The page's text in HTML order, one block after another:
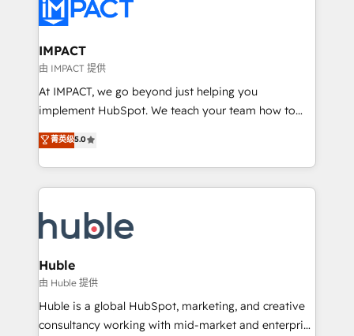
Slash months from your API Integration project... ⬅️
Click "Contact Business" ⬅️ to access 150+ Kickstart
Integration templates that put HubSpot in the center
of your tech stack, syncing... 🛍️ Shopify or
WooCommerce 💲 Stripe or Paypal 💰 Sage or
Netsuite 🤖 Google or Microsoft ✍️ DocuSign or
the rare Advanced "Custom Integrations"
Accreditation, securely sync data across... 🔄 any
new HubSpot portal with Advanced Website and
CRM Migrations using our in-house "HubScrub" Tool.
IMPACT
由 IMPACT 提供
At IMPACT, we go beyond just helping you
implement HubSpot. We teach your team how to
master it. As the creators of the Endless Customers
System™ (the next evolution of They Ask, You
Answer), we’re the only HubSpot partner built
entirely around coaching and training. That means
skills, processes, and internal team you need to
attract the right buyers, close deals faster, and grow
without outside dependencies. You’ll learn how to: •
Set up, audit, and organize your HubSpot portal •
Get your sales team fully using HubSpot • Track
pipeline and revenue across the entire buyer journey
菁英级5.0
Huble
由 Huble 提供
Huble is a global HubSpot, marketing, and creative
consultancy working with mid-market and enterprise